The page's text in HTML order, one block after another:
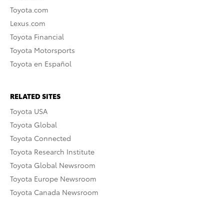
Toyota.com
Lexus.com
Toyota Financial
Toyota Motorsports
Toyota en Español
RELATED SITES
Toyota USA
Toyota Global
Toyota Connected
Toyota Research Institute
Toyota Global Newsroom
Toyota Europe Newsroom
Toyota Canada Newsroom